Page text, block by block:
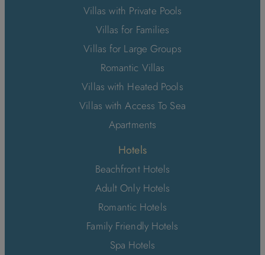
Villas with Private Pools
Villas for Families
Villas for Large Groups
Romantic Villas
Villas with Heated Pools
Villas with Access To Sea
Apartments
Hotels
Beachfront Hotels
Adult Only Hotels
Romantic Hotels
Family Friendly Hotels
Spa Hotels